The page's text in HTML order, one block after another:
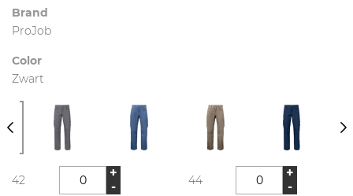
Brand
ProJob
Color
Zwart
42
+
-
44
+
-